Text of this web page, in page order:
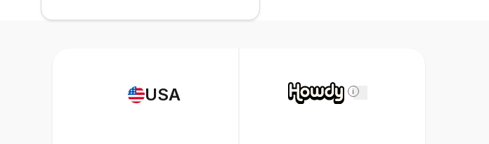
USA i